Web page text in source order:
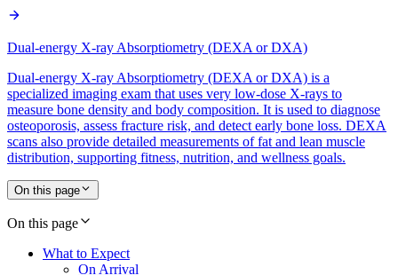
Dual-energy X-ray Absorptiometry (DEXA or DXA)
Dual-energy X-ray Absorptiometry (DEXA or DXA) is a
specialized imaging exam that uses very low-dose X-rays to
measure bone density and body composition. It is used to diagnose
osteoporosis, assess fracture risk, and detect early bone loss. DEXA
scans also provide detailed measurements of fat and lean muscle
distribution, supporting fitness, nutrition, and wellness goals.
On this page
On this page
What to Expect
On Arrival